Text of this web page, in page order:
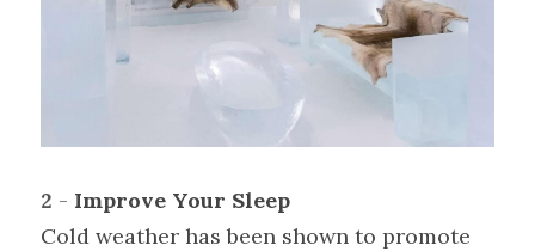
2 - Improve Your Sleep
Cold weather has been shown to promote